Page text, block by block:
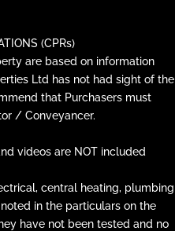
(CPRs)
are based on information
Ltd has not had sight of the
that Purchasers must
/ Conveyancer.
videos are NOT included
central heating, plumbing
in the particulars on the
have not been tested and no